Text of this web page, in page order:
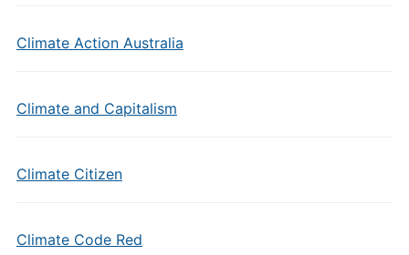
Climate Action Australia
Climate and Capitalism
Climate Citizen
Climate Code Red